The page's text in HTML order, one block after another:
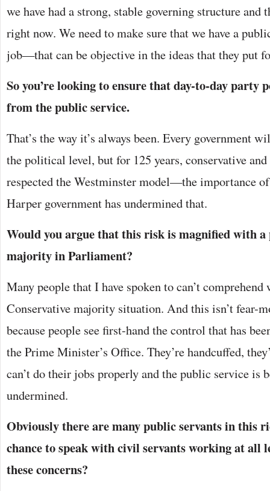
we have had a strong, stable governing structure
right now. We need to make sure that we have a
job—that can be objective in the ideas that they put
So you’re looking to ensure that day-to-day party
from the public service.
That’s the way it’s always been. Every government
the political level, but for 125 years, conservative
respected the Westminster model—the importance
Harper government has undermined that.
Would you argue that this risk is magnified with a
majority in Parliament?
Many people that I have spoken to can’t
Conservative majority situation. And this isn’t fear-
because people see first-hand the control that has
the Prime Minister’s Office. They’re handcuffed,
can’t do their jobs properly and the public service is
undermined.
Obviously there are many public servants in this
chance to speak with civil servants working at all
these concerns?